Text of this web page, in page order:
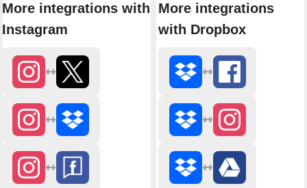
More integrations with
Instagram
More integrations
with Dropbox